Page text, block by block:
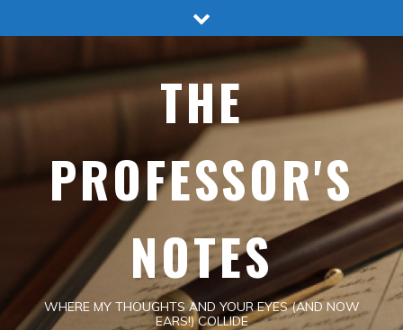
to
THE
PROFESSOR'S
NOTES
WHERE MY THOUGHTS AND YOUR EYES (AND NOW
EARS!) COLLIDE